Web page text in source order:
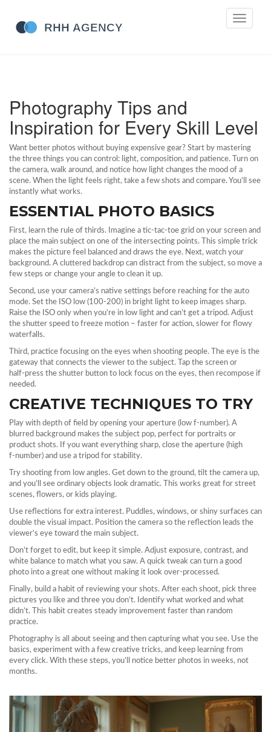
Toggle
Photography Tips and
Inspiration for Every Skill Level
Want better photos without buying expensive gear? Start by mastering
the three things you can control: light, composition, and patience. Turn on
the camera, walk around, and notice how light changes the mood of a
scene. When the light feels right, take a few shots and compare. You’ll see
instantly what works.
ESSENTIAL PHOTO BASICS
First, learn the rule of thirds. Imagine a tic‑tac‑toe grid on your screen and
place the main subject on one of the intersecting points. This simple trick
makes the picture feel balanced and draws the eye. Next, watch your
background. A cluttered backdrop can distract from the subject, so move a
few steps or change your angle to clean it up.
Second, use your camera’s native settings before reaching for the auto
mode. Set the ISO low (100‑200) in bright light to keep images sharp.
Raise the ISO only when you’re in low light and can’t get a tripod. Adjust
the shutter speed to freeze motion – faster for action, slower for flowy
waterfalls.
Third, practice focusing on the eyes when shooting people. The eye is the
gateway that connects the viewer to the subject. Tap the screen or
half‑press the shutter button to lock focus on the eyes, then recompose if
needed.
CREATIVE TECHNIQUES TO TRY
Play with depth of field by opening your aperture (low f‑number). A
blurred background makes the subject pop, perfect for portraits or
product shots. If you want everything sharp, close the aperture (high
f‑number) and use a tripod for stability.
Try shooting from low angles. Get down to the ground, tilt the camera up,
and you’ll see ordinary objects look dramatic. This works great for street
scenes, flowers, or kids playing.
Use reflections for extra interest. Puddles, windows, or shiny surfaces can
double the visual impact. Position the camera so the reflection leads the
viewer’s eye toward the main subject.
Don’t forget to edit, but keep it simple. Adjust exposure, contrast, and
white balance to match what you saw. A quick tweak can turn a good
photo into a great one without making it look over‑processed.
Finally, build a habit of reviewing your shots. After each shoot, pick three
pictures you like and three you don’t. Identify what worked and what
didn’t. This habit creates steady improvement faster than random
practice.
Photography is all about seeing and then capturing what you see. Use the
basics, experiment with a few creative tricks, and keep learning from
every click. With these steps, you’ll notice better photos in weeks, not
months.